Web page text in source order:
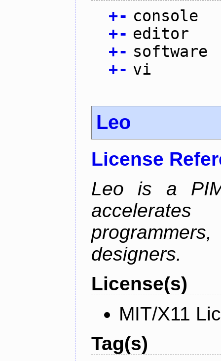
+- console
+- editor
+- software
+- vi
Leo
License
Leo is a
designers.
License(s)
MIT/X11
Tag(s)